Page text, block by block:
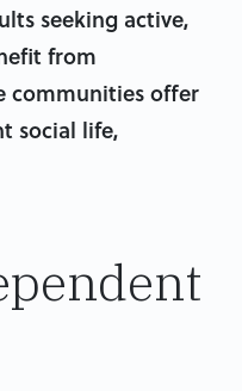
seeking active,
from
communities offer
social life,